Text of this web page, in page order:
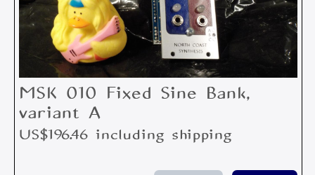
MSK 010 Fixed Sine Bank,
variant A
US$196.46 including shipping